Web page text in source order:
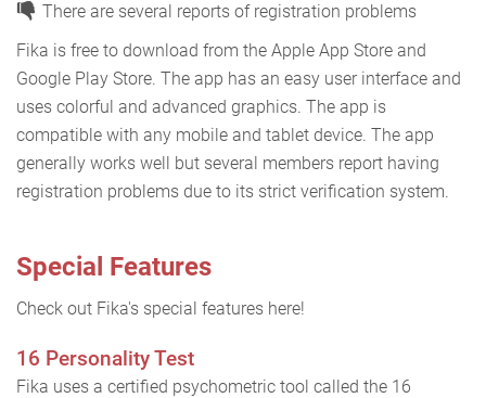
There are several reports of registration problems
Fika is free to download from the Apple App Store and
Google Play Store. The app has an easy user interface and
uses colorful and advanced graphics. The app is
compatible with any mobile and tablet device. The app
generally works well but several members report having
registration problems due to its strict verification system.
Special Features
Check out Fika's special features here!
16 Personality Test
Fika uses a certified psychometric tool called the 16